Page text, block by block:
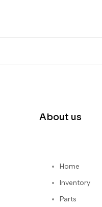
About us
Home
Inventory
Parts